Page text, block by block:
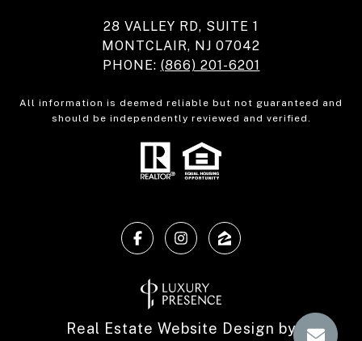
28 VALLEY RD, SUITE 1
MONTCLAIR, NJ 07042
PHONE: (866) 201-6201
All information is deemed reliable but not guaranteed and
should be independently reviewed and verified.
Real Estate Website Design by